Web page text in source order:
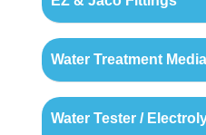
Water Treatment Media
Water Tester /